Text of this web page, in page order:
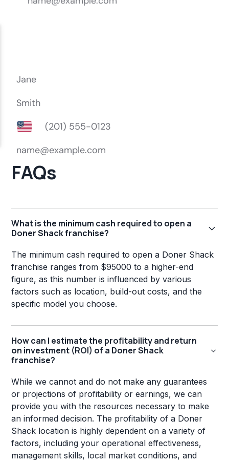
FAQs
What is the minimum cash required to open a
Doner Shack franchise?
The minimum cash required to open a Doner Shack
franchise ranges from $95000 to a higher-end
figure, as this number is influenced by various
factors such as location, build-out costs, and the
specific model you choose.
How can I estimate the profitability and return
on investment (ROI) of a Doner Shack
franchise?
While we cannot and do not make any guarantees
or projections of profitability or earnings, we can
provide you with the resources necessary to make
an informed decision. The profitability of a Doner
Shack location is highly dependent on a variety of
factors, including your operational effectiveness,
management skills, local market conditions, and